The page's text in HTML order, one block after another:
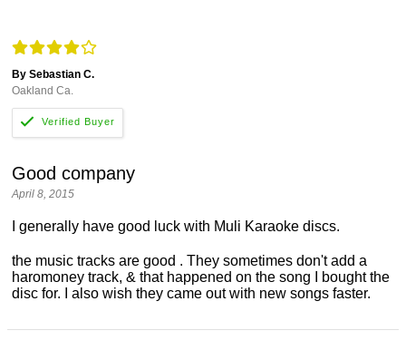
By Sebastian C.
Oakland Ca.
Good company
April 8, 2015
I generally have good luck with Muli Karaoke discs.
the music tracks are good . They sometimes don't add a
haromoney track, & that happened on the song I bought the
disc for. I also wish they came out with new songs faster.